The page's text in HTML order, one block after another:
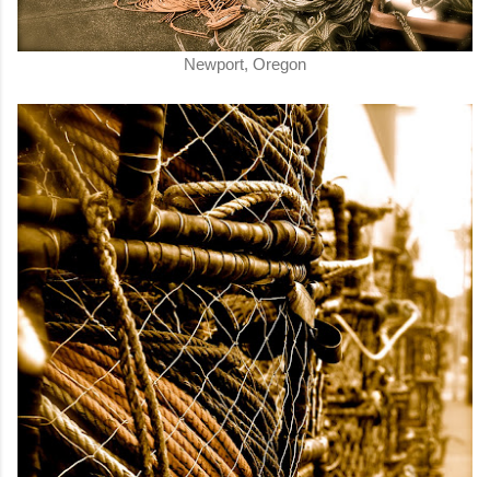
Newport, Oregon